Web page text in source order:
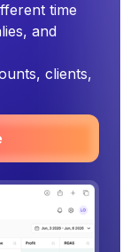
time
and
clients,